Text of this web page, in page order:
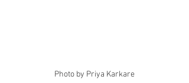
Photo by Priya Karkare